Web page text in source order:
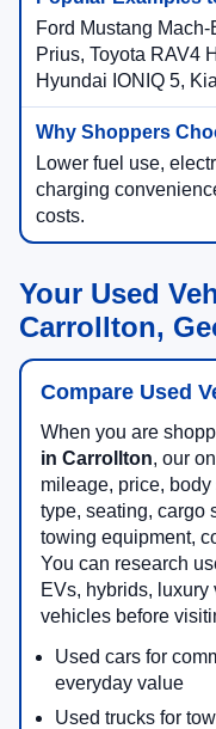
Ford Mustang
Prius, Toyota RAV4
Hyundai IONIQ 5,
Lower fuel use,
charging
costs.
Your Used
Carrollton,
Compare Used
When you are
in Carrollton, our
mileage, price,
type, seating, cargo
towing equipment,
You can research
EVs, hybrids, luxury
vehicles before
Used cars for
everyday value
Used trucks for